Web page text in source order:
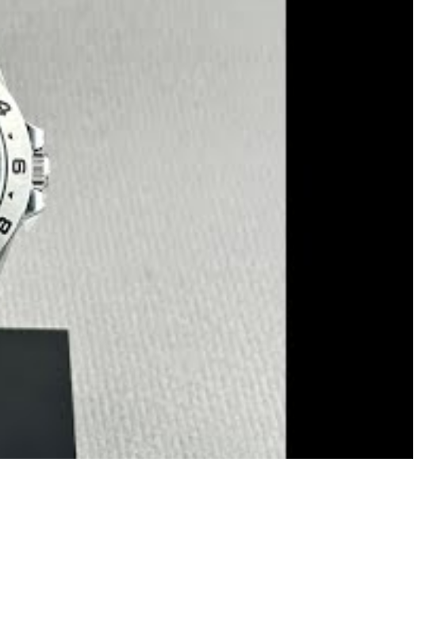
and pray their movement doesn't explode. We're confident enough
GMT watches are supposed to do. No compromises, no shortcuts.